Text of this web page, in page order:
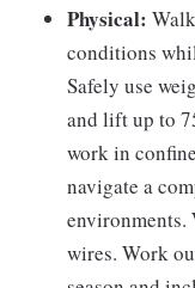
Physical:
conditions
Safely use
and lift up to
work in
navigate a
environments.
wires. Work